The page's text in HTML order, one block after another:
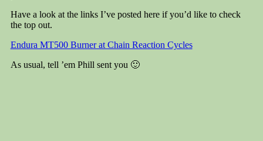
Have a look at the links I’ve posted here if you’d like to check
the top out.
Endura MT500 Burner at Chain Reaction Cycles
As usual, tell ’em Phill sent you 🙂